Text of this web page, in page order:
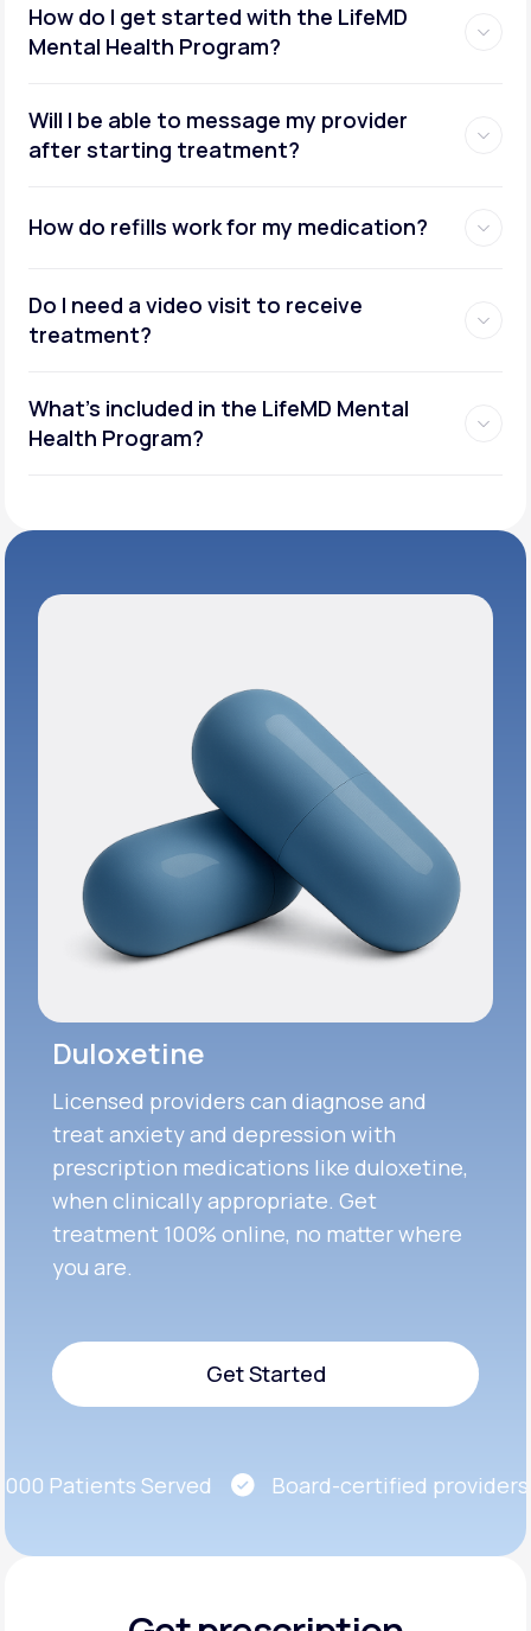
How do I get started with the LifeMD
Mental Health Program?
Will I be able to message my provider
after starting treatment?
How do refills work for my medication?
Do I need a video visit to receive
treatment?
What's included in the LifeMD Mental
Health Program?
Duloxetine
Licensed providers can diagnose and
treat anxiety and depression with
prescription medications like duloxetine,
when clinically appropriate. Get
treatment 100% online, no matter where
you are.
Get Started
Patients Served
Board-certified providers